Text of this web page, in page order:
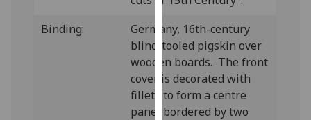
ads
save
choices
accept
all
Binding:
Germany, 16th-century
blind-tooled pigskin over
wooden boards. The front
cover is decorated with
fillets to form a centre
panel bordered by two